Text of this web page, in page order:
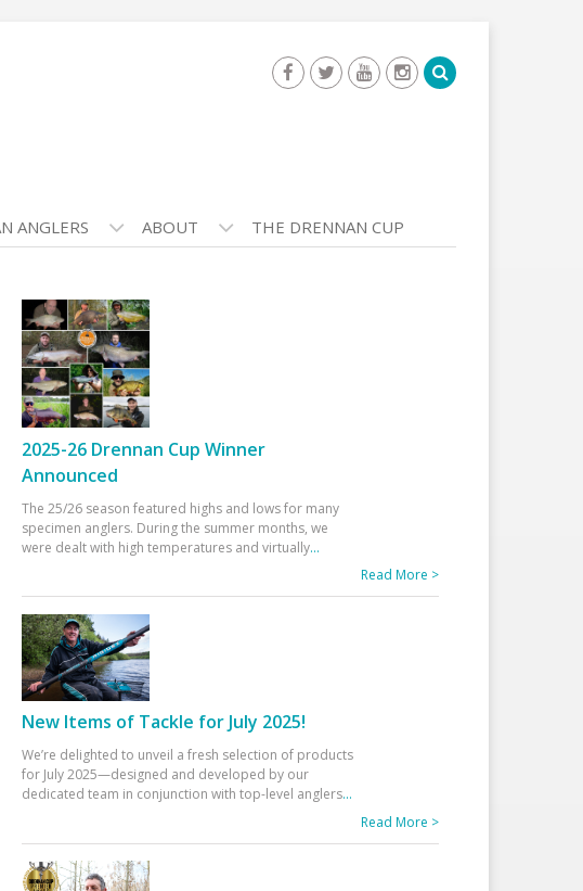
ANGLERS ABOUT THE DRENNAN CUP
2025-26 Drennan Cup Winner
Announced
The 25/26 season featured highs and lows for many
specimen anglers. During the summer months, we
were dealt with high temperatures and virtually...
Read More >
New Items of Tackle for July 2025!
We’re delighted to unveil a fresh selection of products
for July 2025—designed and developed by our
dedicated team in conjunction with top-level anglers...
Read More >